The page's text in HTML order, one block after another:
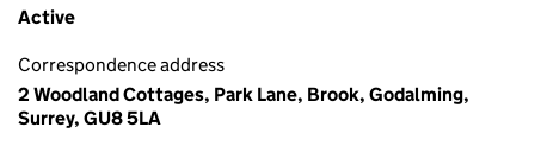
Active
Correspondence address
2 Woodland Cottages, Park Lane, Brook, Godalming,
Surrey, GU8 5LA